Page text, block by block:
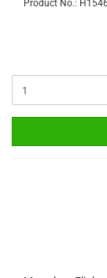
Product No.: H1546